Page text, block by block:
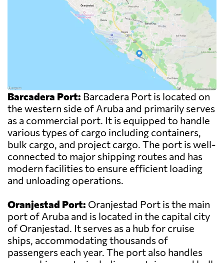
Barcadera Port: Barcadera Port is located on
the western side of Aruba and primarily serves
as a commercial port. It is equipped to handle
various types of cargo including containers,
bulk cargo, and project cargo. The port is well-
connected to major shipping routes and has
modern facilities to ensure efficient loading
and unloading operations.
Oranjestad Port: Oranjestad Port is the main
port of Aruba and is located in the capital city
of Oranjestad. It serves as a hub for cruise
ships, accommodating thousands of
passengers each year. The port also handles